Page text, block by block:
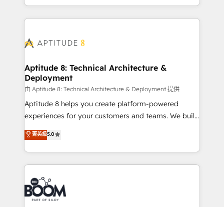
emailing) Informations clés : - 10 ans d'expérience -
100+ intégrations CRM HubSpot réussies - 40
cumulées
enterprise-grade campaigns, our in-house team
builds scalable strategies that drive long-term
Seamless CRM, CMS, and automation setup •
Custom APIs and third-party integrations 📈 End-to-
End Revenue Acceleration • Lifecycle marketing and
pipeline growth programs • Sales enablement tools
and CRM optimization • Retention strategies with
customer journey mapping 🏅 Elite-Level HubSpot
implementations • Deep expertise across marketing,
sales, and service hubs • Built-in flexibility for
Aptitude 8: Technical Architecture &
Deployment
由 Aptitude 8: Technical Architecture & Deployment 提供
Aptitude 8 helps you create platform-powered
experiences for your customers and teams. We build
multi-hub solutions and orchestrate operations
across your entire tech stack. Aptitude 8 is trusted
by top brands such as Lenovo, Bluetooth,
International Sports Sciences Association, SXSW,
Notion, Soundcloud, American Nurses Association,
Randstad, Uber Freight, and HubSpot itself. We have
the largest technical consulting team of any HubSpot
菁英級5.0